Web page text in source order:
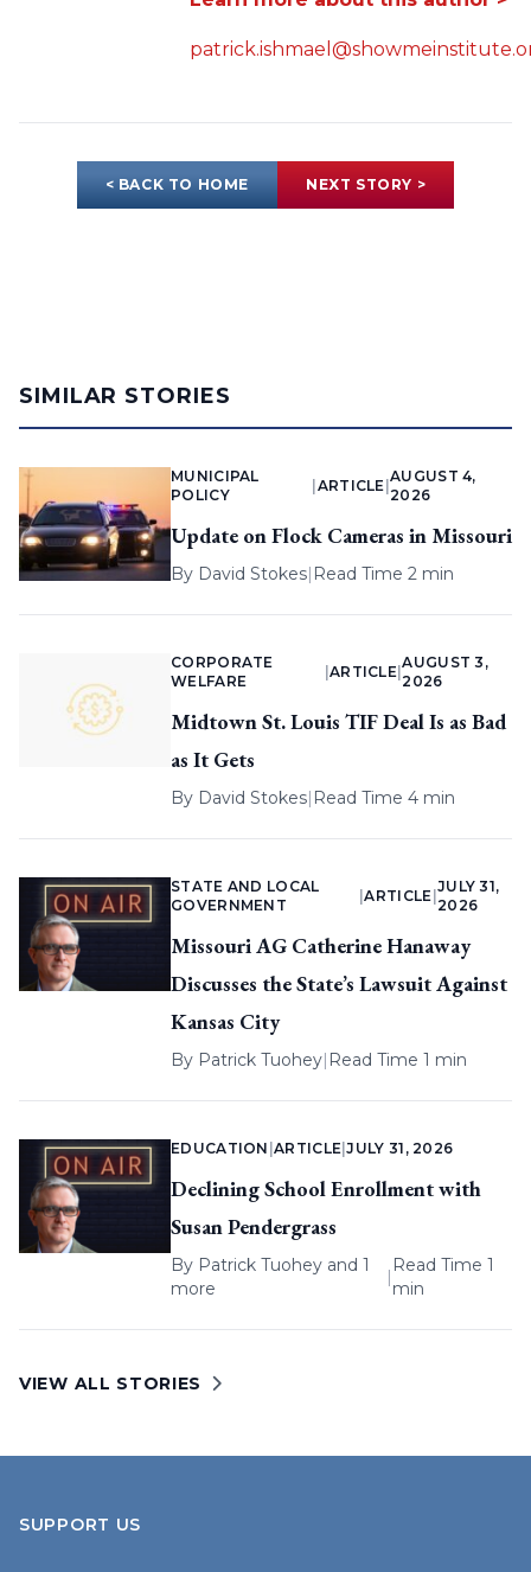
< BACK TO HOME NEXT STORY >
SIMILAR STORIES
MUNICIPAL
POLICY
ARTICLE |
AUGUST 4,
2026
Update on Flock Cameras in Missouri
By David Stokes| Read Time 2 min
CORPORATE
WELFARE
ARTICLE |
AUGUST 3,
2026
Midtown St. Louis TIF Deal Is as Bad
as It Gets
By David Stokes| Read Time 4 min
STATE AND LOCAL
GOVERNMENT
|ARTICLE
JULY 31,
2026
Missouri AG Catherine Hanaway
Discusses the State’s Lawsuit Against
Kansas City
By Patrick Tuohey| Read Time 1 min
EDUCATION |ARTICLE |JULY 31, 2026
Declining School Enrollment with
Susan Pendergrass
By Patrick Tuohey and 1
more
|
Read Time 1
min
VIEW ALL STORIES
SUPPORT US